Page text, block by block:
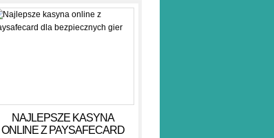
NAJLEPSZE KASYNA
ONLINE Z PAYSAFECARD